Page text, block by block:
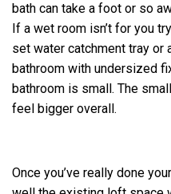
bath can take a foot or so
If a wet room isn’t for you
set water catchment tray or
bathroom with undersized
bathroom is small. The
feel bigger overall.
Once you’ve really done